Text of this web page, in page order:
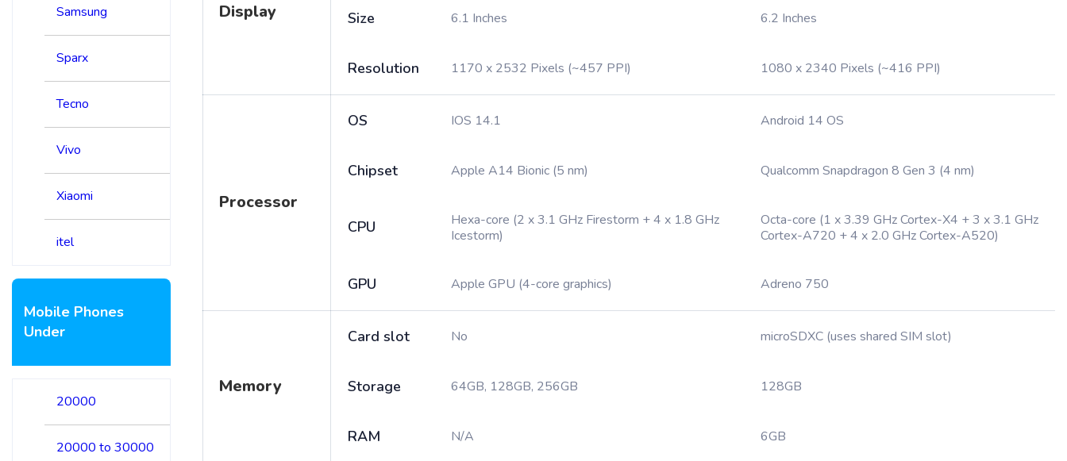
Samsung
Sparx
Tecno
Vivo
Xiaomi
itel
Mobile Phones
Under
20000
20000 to 30000
Display Size 6.1 Inches 6.2 Inches
Resolution 1170 x 2532 Pixels (~457 PPI) 1080 x 2340 Pixels (~416 PPI)
Processor
OS IOS 14.1 Android 14 OS
Chipset Apple A14 Bionic (5 nm) Qualcomm Snapdragon 8 Gen 3 (4 nm)
CPU
Hexa-core (2 x 3.1 GHz Firestorm + 4 x 1.8 GHz
Icestorm)
Octa-core (1 x 3.39 GHz Cortex-X4 + 3 x 3.1 GHz
Cortex-A720 + 4 x 2.0 GHz Cortex-A520)
GPU Apple GPU (4-core graphics) Adreno 750
Memory
Card slot No microSDXC (uses shared SIM slot)
Storage 64GB, 128GB, 256GB 128GB
RAM N/A 6GB